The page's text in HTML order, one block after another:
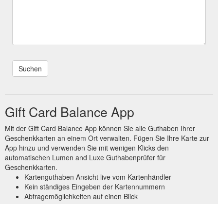
Gift Card Balance App
Mit der Gift Card Balance App können Sie alle Guthaben Ihrer
Geschenkkarten an einem Ort verwalten. Fügen Sie Ihre Karte zur
App hinzu und verwenden Sie mit wenigen Klicks den
automatischen Lumen and Luxe Guthabenprüfer für
Geschenkkarten.
Kartenguthaben Ansicht live vom Kartenhändler
Kein ständiges Eingeben der Kartennummern
Abfragemöglichkeiten auf einen Blick